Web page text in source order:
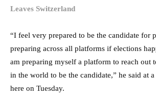
Leaves Switzerland
“I feel very prepared to be the candidate for
preparing across all platforms if elections
am preparing myself a platform to reach out
in the world to be the candidate,” he said at a
here on Tuesday.